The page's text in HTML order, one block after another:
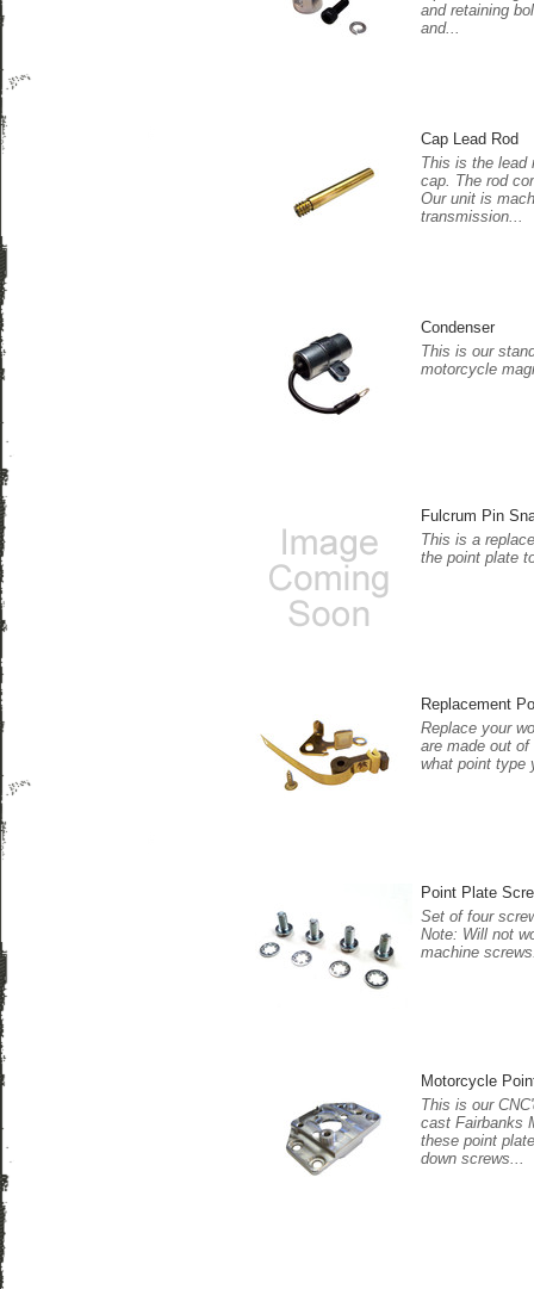
and retaining
and...
Cap Lead Rod
This is the lead
cap. The rod
Our unit is
transmission...
Condenser
This is our
motorcycle
Fulcrum Pin
This is a
the point plate
Replacement
Replace your
are made out
what point type
Point Plate
Set of four
Note: Will not
machine
Motorcycle
This is our
cast Fairbanks
these point
down screws...